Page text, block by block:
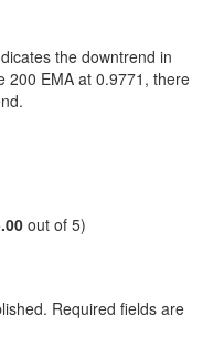
the downtrend in
200 EMA at 0.9771, there
out of 5)
Required fields are